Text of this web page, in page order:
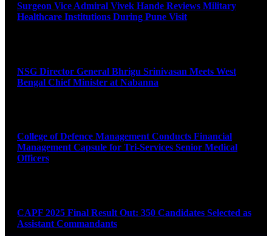
Surgeon Vice Admiral Vivek Hande Reviews Military
Healthcare Institutions During Pune Visit
NSG Director General Bhrigu Srinivasan Meets West
Bengal Chief Minister at Nabanna
College of Defence Management Conducts Financial
Management Capsule for Tri-Services Senior Medical
Officers
CAPF 2025 Final Result Out: 350 Candidates Selected as
Assistant Commandants